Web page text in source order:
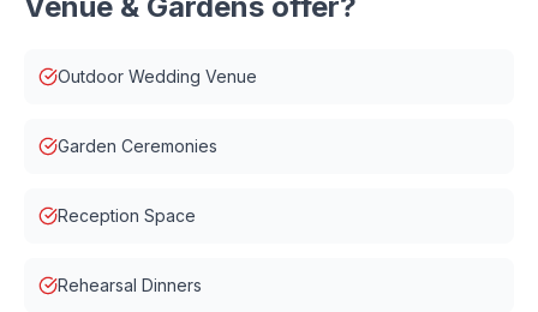
Outdoor Wedding Venue
Garden Ceremonies
Reception Space
Rehearsal Dinners